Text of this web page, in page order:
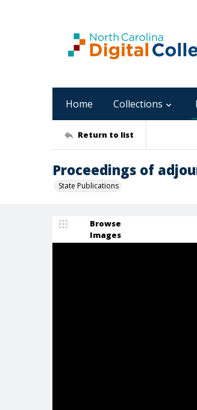
Home Collections
Return to list
Proceedings of
State Publications
Browse
Images